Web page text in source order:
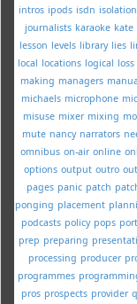
intros ipods isdn isolation
journalists karaoke kate
lesson levels library lies
local locations logical loss
making managers
michaels microphone
misuse mixer mixing
mute nancy narrators
omnibus on-air online
options output outro
pages panic patch
ponging placement
podcasts policy pops
prep preparing
processing producer
programmes
pros prospects provider